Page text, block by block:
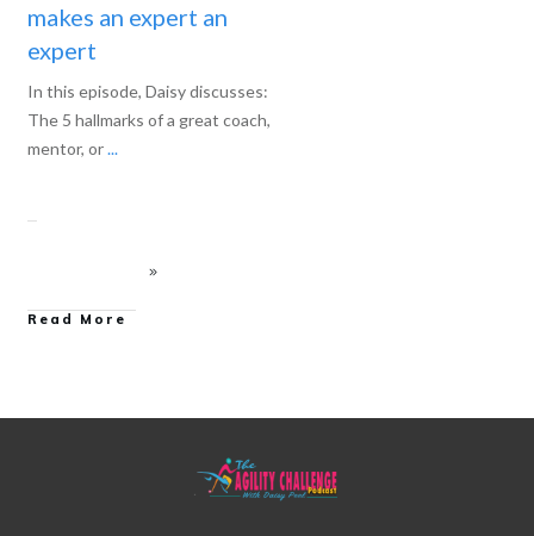
makes an expert an
expert
In this episode, Daisy discusses:
The 5 hallmarks of a great coach,
mentor, or...
Read More